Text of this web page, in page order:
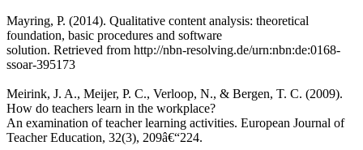
Mayring, P. (2014). Qualitative content analysis: theoretical
foundation, basic procedures and software
solution. Retrieved from http://nbn-resolving.de/urn:nbn:de:0168-
ssoar-395173
Meirink, J. A., Meijer, P. C., Verloop, N., & Bergen, T. C. (2009).
How do teachers learn in the workplace?
An examination of teacher learning activities. European Journal of
Teacher Education, 32(3), 209â€“224.